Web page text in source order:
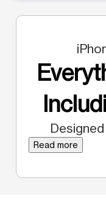
Read more